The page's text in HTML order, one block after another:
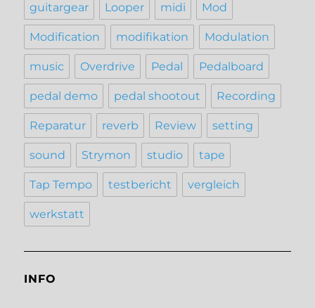
guitargear Looper midi Mod
Modification modifikation Modulation
music Overdrive Pedal Pedalboard
pedal demo pedal shootout Recording
Reparatur reverb Review setting
sound Strymon studio tape
Tap Tempo testbericht vergleich
werkstatt
INFO